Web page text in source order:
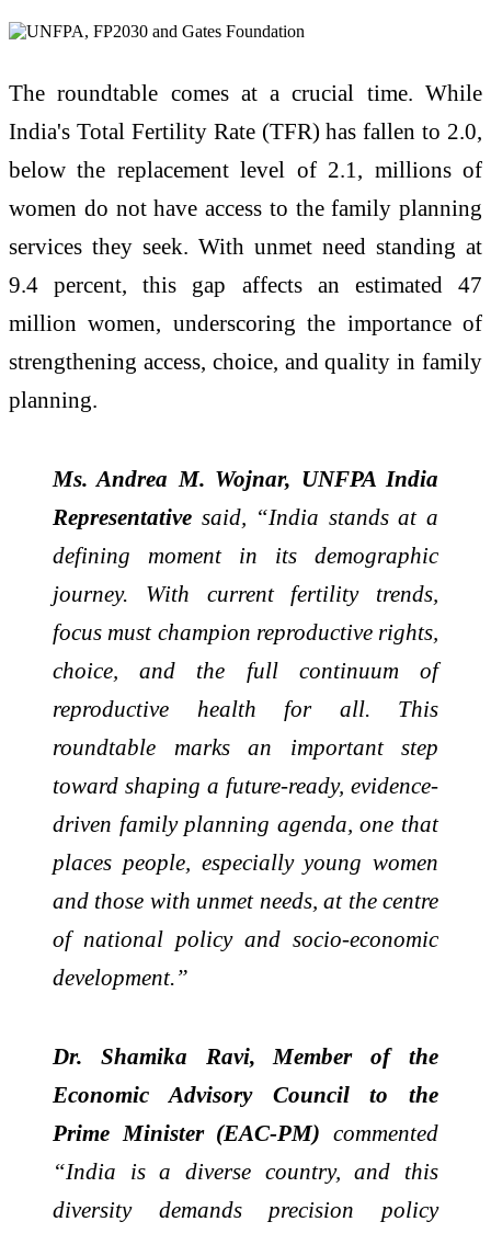
The roundtable comes at a crucial time. While
India's Total Fertility Rate (TFR) has fallen to 2.0,
below the replacement level of 2.1, millions of
women do not have access to the family planning
services they seek. With unmet need standing at
9.4 percent, this gap affects an estimated 47
million women, underscoring the importance of
strengthening access, choice, and quality in family
planning.
Ms. Andrea M. Wojnar, UNFPA India
Representative said, “India stands at a
defining moment in its demographic
journey. With current fertility trends,
focus must champion reproductive rights,
choice, and the full continuum of
reproductive health for all. This
roundtable marks an important step
toward shaping a future-ready, evidence-
driven family planning agenda, one that
places people, especially young women
and those with unmet needs, at the centre
of national policy and socio-economic
development.”
Dr. Shamika Ravi, Member of the
Economic Advisory Council to the
Prime Minister (EAC-PM) commented
“India is a diverse country, and this
diversity demands precision policy